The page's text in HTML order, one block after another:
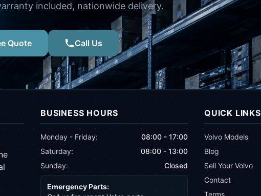
included, nationwide delivery.
Quote Call Us
BUSINESS HOURS
Monday - Friday:
08:00 - 17:00
Saturday:
08:00 - 13:00
Sunday:
Closed
Emergency Parts:
QUICK LINKS
Volvo Models
Blog
Sell Your Volvo
Contact
Terms